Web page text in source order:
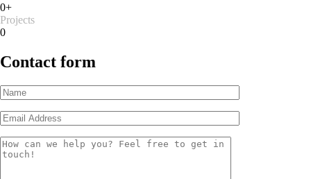
0+
Projects
0
Contact form